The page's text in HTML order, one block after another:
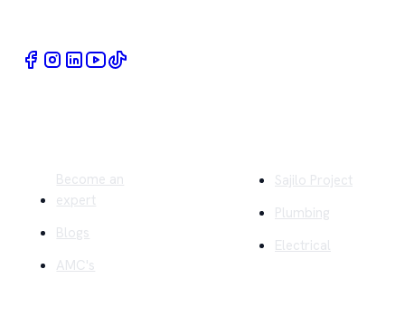
Become an
expert
Blogs
AMC's
Sajilo Project
Plumbing
Electrical